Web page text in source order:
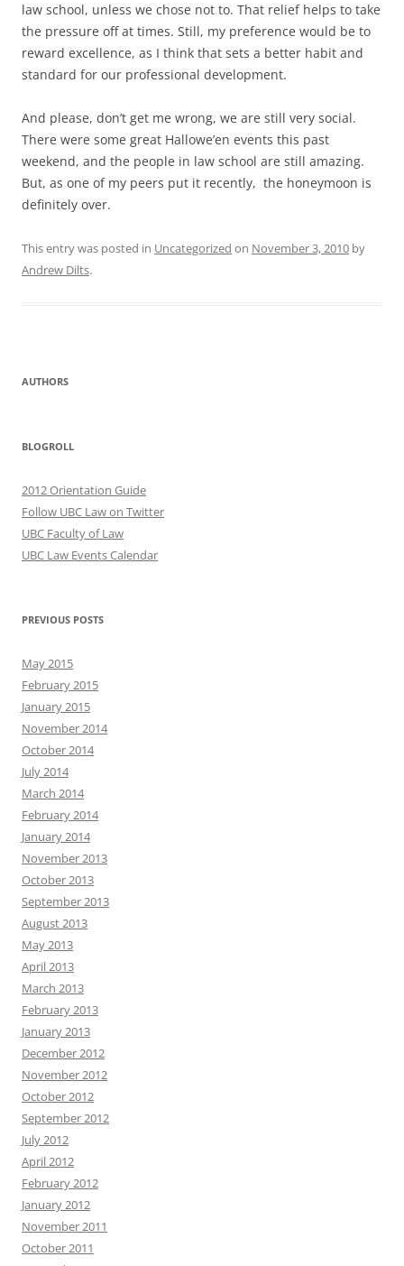
law school, unless we chose not to. That relief helps to take
the pressure off at times. Still, my preference would be to
reward excellence, as I think that sets a better habit and
standard for our professional development.
And please, don’t get me wrong, we are still very social.
There were some great Hallowe’en events this past
weekend, and the people in law school are still amazing.
But, as one of my peers put it recently, the honeymoon is
definitely over.
This entry was posted in Uncategorized on November 3, 2010 by
Andrew Dilts.
AUTHORS
BLOGROLL
2012 Orientation Guide
Follow UBC Law on Twitter
UBC Faculty of Law
UBC Law Events Calendar
PREVIOUS POSTS
May 2015
February 2015
January 2015
November 2014
October 2014
July 2014
March 2014
February 2014
January 2014
November 2013
October 2013
September 2013
August 2013
May 2013
April 2013
March 2013
February 2013
January 2013
December 2012
November 2012
October 2012
September 2012
July 2012
April 2012
February 2012
January 2012
November 2011
October 2011